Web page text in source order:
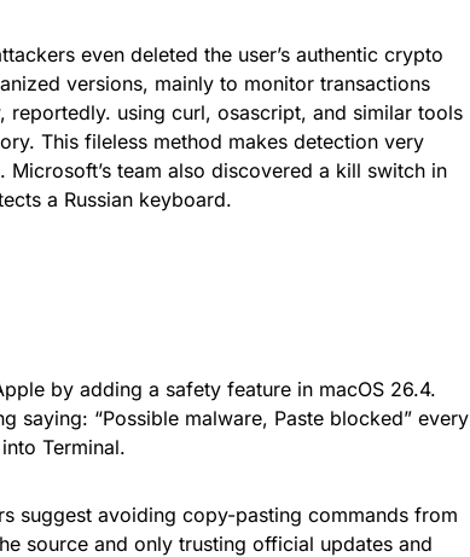
even deleted the user’s authentic crypto
versions, mainly to monitor transactions
reportedly. using curl, osascript, and similar tools
This fileless method makes detection very
team also discovered a kill switch in
a Russian keyboard.
by adding a safety feature in macOS 26.4.
saying: “Possible malware, Paste blocked” every
Terminal.
suggest avoiding copy-pasting commands from
source and only trusting official updates and